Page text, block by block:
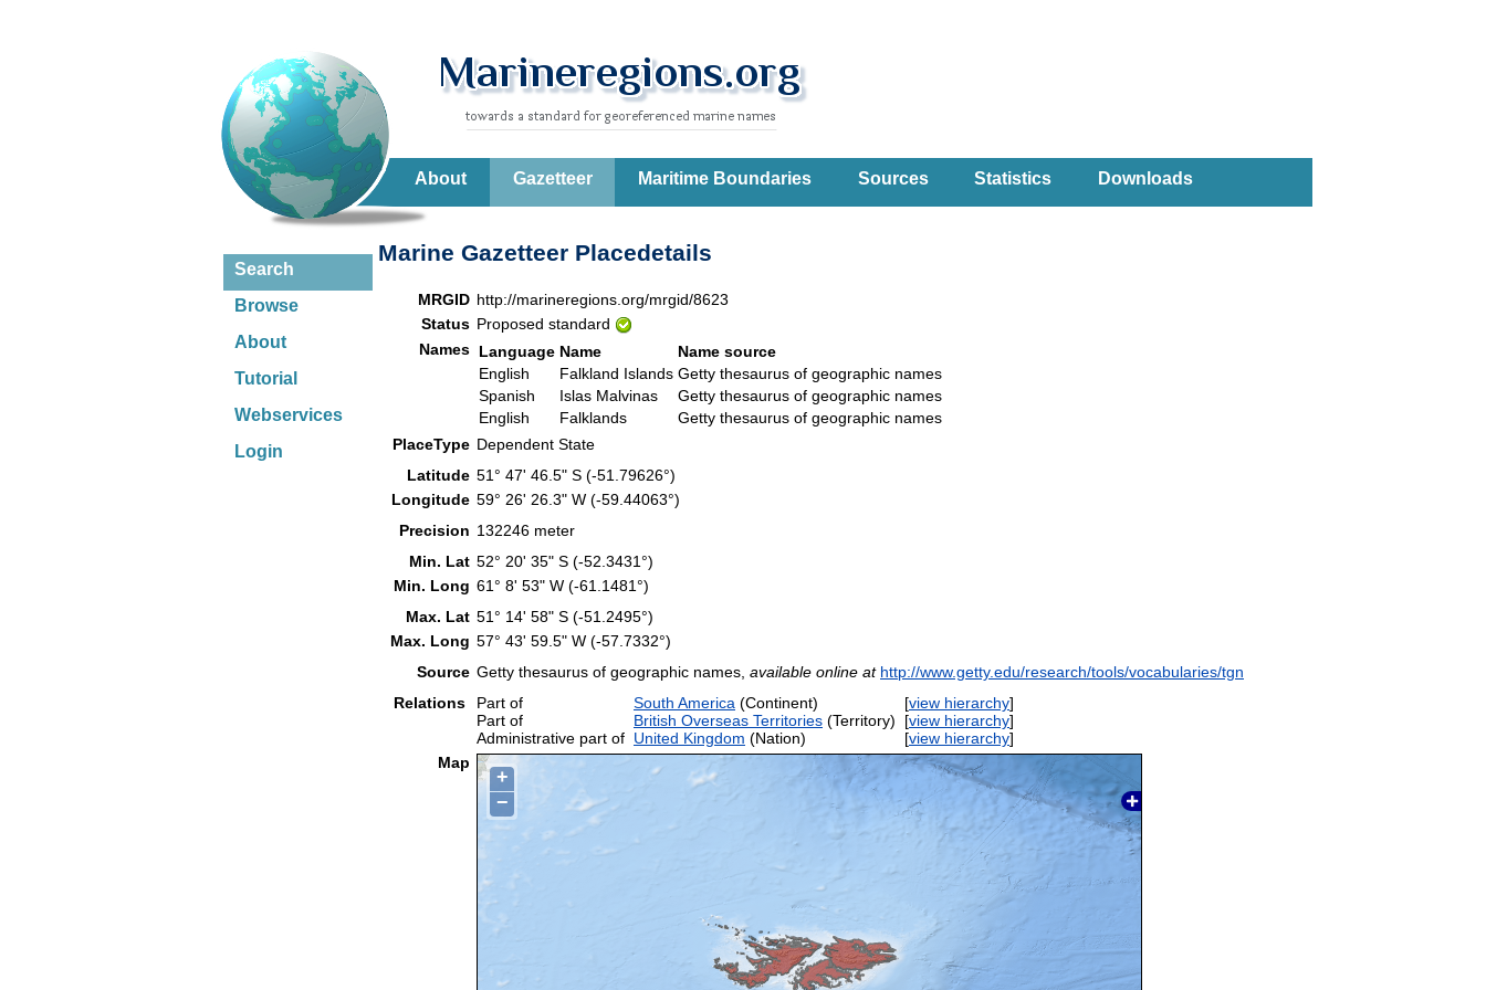
About Gazetteer Maritime Boundaries Sources Statistics Downloads
Search
Browse
About
Tutorial
Webservices
Login
Marine Gazetteer Placedetails
MRGID http://marineregions.org/mrgid/8623
Status Proposed standard
Names Language Name
Name source
English
Falkland Islands Getty thesaurus of geographic names
Spanish
Islas Malvinas
Getty thesaurus of geographic names
English
Falklands
Getty thesaurus of geographic names
PlaceType Dependent State
Latitude 51° 47' 46.5" S (-51.79626°)
Longitude 59° 26' 26.3" W (-59.44063°)
Precision 132246 meter
Min. Lat 52° 20' 35" S (-52.3431°)
Min. Long 61° 8' 53" W (-61.1481°)
Max. Lat 51° 14' 58" S (-51.2495°)
Max. Long 57° 43' 59.5" W (-57.7332°)
Source Getty thesaurus of geographic names, available online at http://www.getty.edu/research/tools/vocabularies/tgn
Relations
Part of South America (Continent) [view hierarchy]
Part of
British Overseas Territories (Territory) [view hierarchy]
Administrative part of United Kingdom (Nation) [view hierarchy]
Map
+
−